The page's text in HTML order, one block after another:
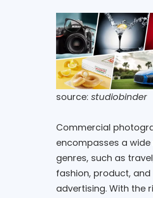
source: studiobinder
Commercial
encompasses a
genres, such as
fashion, product, and
advertising. With the